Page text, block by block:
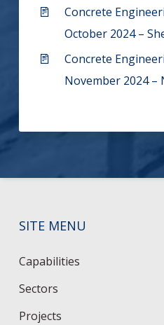
Concrete
October 2024 –
Concrete
November 2024 –
SITE MENU
Capabilities
Sectors
Projects